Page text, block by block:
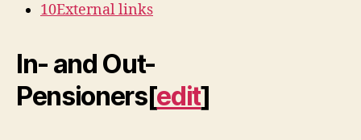
10External links
In- and Out-
Pensioners[edit]